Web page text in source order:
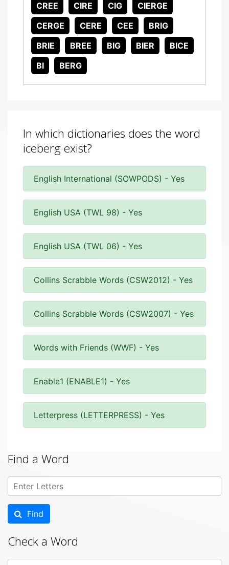
CREE CIRE CIG
CIERGE
CERGE
CERE CEE
BRIG
BRIE
BREE BIG BIER
BICE
BI
BERG
In which dictionaries does the word
iceberg exist?
English International (SOWPODS) - Yes
English USA (TWL 98) - Yes
English USA (TWL 06) - Yes
Collins Scrabble Words (CSW2012) - Yes
Collins Scrabble Words (CSW2007) - Yes
Words with Friends (WWF) - Yes
Enable1 (ENABLE1) - Yes
Letterpress (LETTERPRESS) - Yes
Find a Word
Find
Check a Word